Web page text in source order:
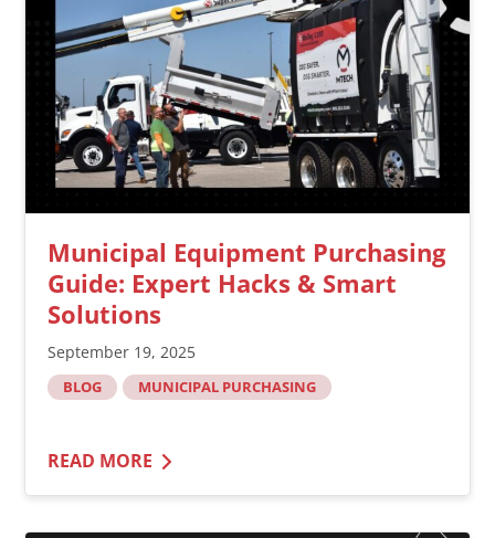
Municipal Equipment Purchasing
Guide: Expert Hacks & Smart
Solutions
September 19, 2025
BLOG MUNICIPAL PURCHASING
READ MORE